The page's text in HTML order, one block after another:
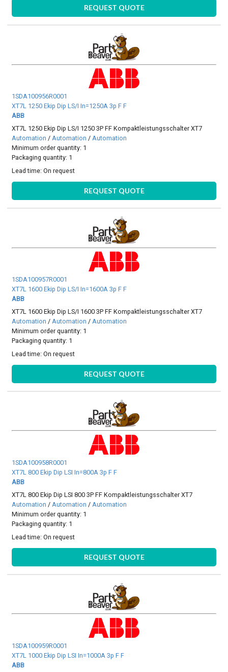
REQUEST QUOTE
1SDA100956R0001
XT7L 1250 Ekip Dip LS/I In=1250A 3p F F
ABB
XT7L 1250 Ekip Dip LS/I 1250 3P FF Kompaktleistungsschalter XT7
Automation /Automation /Automation
Minimum order quantity: 1
Packaging quantity: 1
Lead time:On request
REQUEST QUOTE
1SDA100957R0001
XT7L 1600 Ekip Dip LS/I In=1600A 3p F F
ABB
XT7L 1600 Ekip Dip LS/I 1600 3P FF Kompaktleistungsschalter XT7
Automation /Automation /Automation
Minimum order quantity: 1
Packaging quantity: 1
Lead time:On request
REQUEST QUOTE
1SDA100958R0001
XT7L 800 Ekip Dip LSI In=800A 3p F F
ABB
XT7L 800 Ekip Dip LSI 800 3P FF Kompaktleistungsschalter XT7
Automation /Automation /Automation
Minimum order quantity: 1
Packaging quantity: 1
Lead time:On request
REQUEST QUOTE
1SDA100959R0001
XT7L 1000 Ekip Dip LSI In=1000A 3p F F
ABB